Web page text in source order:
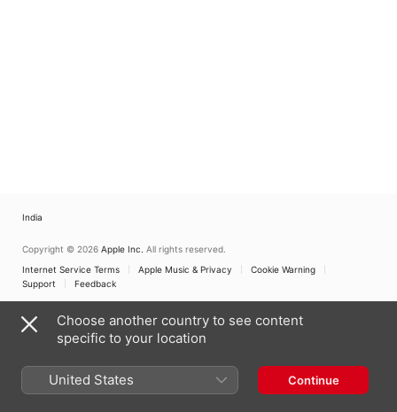
India
Copyright © 2026 Apple Inc. All rights reserved.
Internet Service Terms
Apple Music & Privacy
Cookie Warning
Support
Feedback
Choose another country to see content
specific to your location
United States Continue